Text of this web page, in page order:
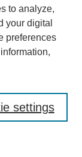
to analyze,
your digital
preferences
settings